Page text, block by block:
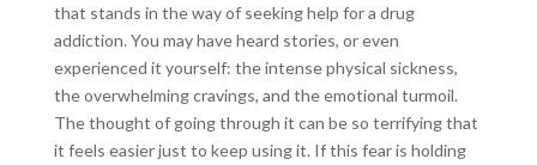
that stands in the way of seeking help for a drug
addiction. You may have heard stories, or even
experienced it yourself: the intense physical sickness,
the overwhelming cravings, and the emotional turmoil.
The thought of going through it can be so terrifying that
it feels easier just to keep using it. If this fear is holding